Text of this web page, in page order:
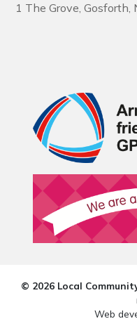
1 The Grove, Gosforth,
© 2026 Local
Web